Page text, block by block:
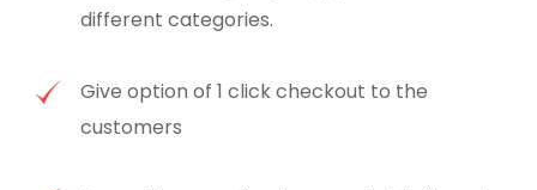
different categories.
Give option of 1 click checkout to the
customers